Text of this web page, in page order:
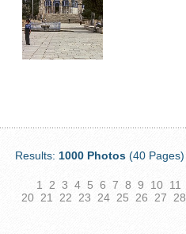
Results: 1000 Photos (40 Pages)
1 2 3 4 5 6 7 8 9 10 11
20 21 22 23 24 25 26 27 28